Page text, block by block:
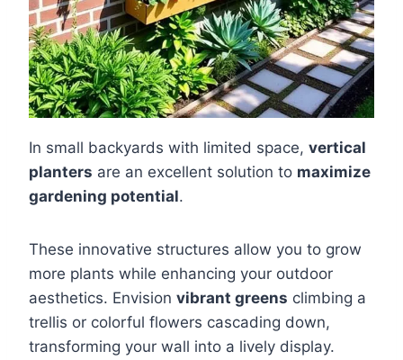
In small backyards with limited space, vertical
planters are an excellent solution to maximize
gardening potential.
These innovative structures allow you to grow
more plants while enhancing your outdoor
aesthetics. Envision vibrant greens climbing a
trellis or colorful flowers cascading down,
transforming your wall into a lively display.